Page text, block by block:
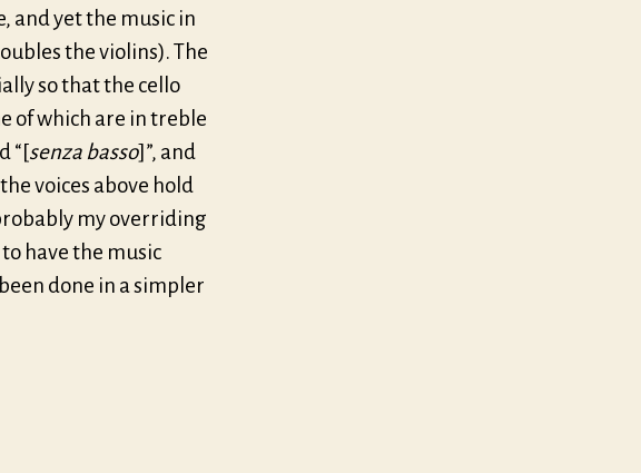
and yet the music in
the violins). The
so that the cello
of which are in treble
“[senza basso]”, and
voices above hold
my overriding
have the music
done in a simpler